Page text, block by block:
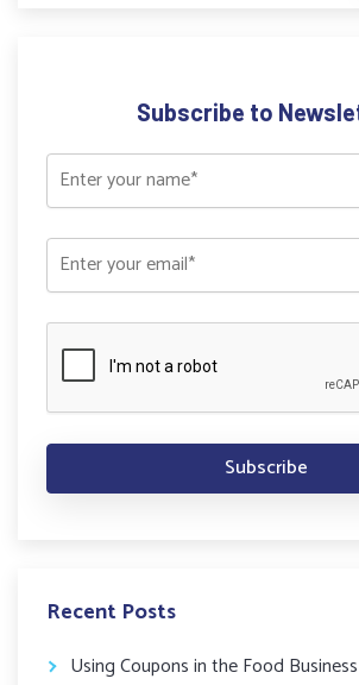
Subscribe to
Recent Posts
Using Coupons in the Food